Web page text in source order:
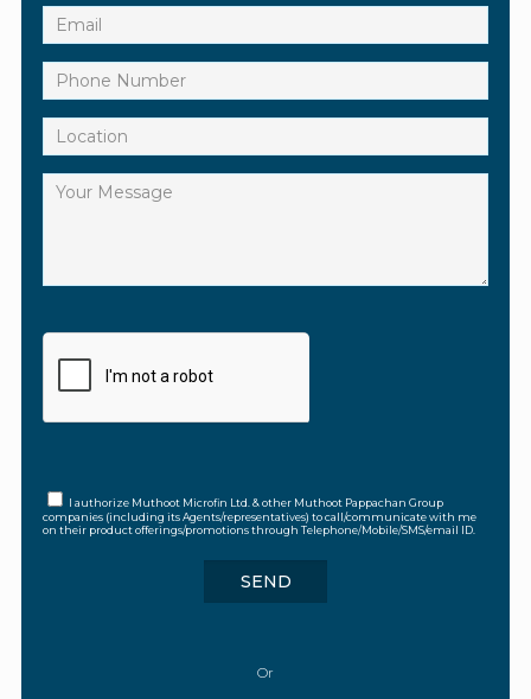
I authorize Muthoot Microfin Ltd. & other Muthoot Pappachan Group
companies (including its Agents/representatives) to call/communicate with me
on their product offerings/promotions through Telephone/Mobile/SMS/email ID.
Or